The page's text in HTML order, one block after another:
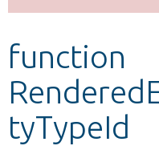
Develop for Drupal
function
tyTypeId